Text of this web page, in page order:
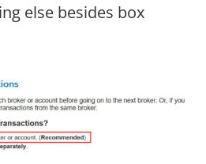
else besides box